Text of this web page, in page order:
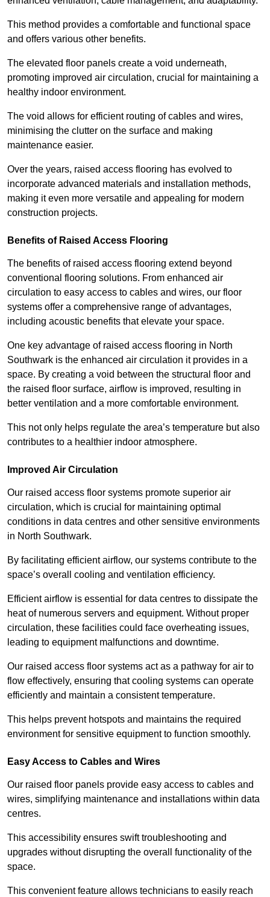
This method provides a comfortable and functional space
and offers various other benefits.
The elevated floor panels create a void underneath,
promoting improved air circulation, crucial for maintaining a
healthy indoor environment.
The void allows for efficient routing of cables and wires,
minimising the clutter on the surface and making
maintenance easier.
Over the years, raised access flooring has evolved to
incorporate advanced materials and installation methods,
making it even more versatile and appealing for modern
construction projects.
Benefits of Raised Access Flooring
The benefits of raised access flooring extend beyond
conventional flooring solutions. From enhanced air
circulation to easy access to cables and wires, our floor
systems offer a comprehensive range of advantages,
including acoustic benefits that elevate your space.
One key advantage of raised access flooring in North
Southwark is the enhanced air circulation it provides in a
space. By creating a void between the structural floor and
the raised floor surface, airflow is improved, resulting in
better ventilation and a more comfortable environment.
This not only helps regulate the area’s temperature but also
contributes to a healthier indoor atmosphere.
Improved Air Circulation
Our raised access floor systems promote superior air
circulation, which is crucial for maintaining optimal
conditions in data centres and other sensitive environments
in North Southwark.
By facilitating efficient airflow, our systems contribute to the
space’s overall cooling and ventilation efficiency.
Efficient airflow is essential for data centres to dissipate the
heat of numerous servers and equipment. Without proper
circulation, these facilities could face overheating issues,
leading to equipment malfunctions and downtime.
Our raised access floor systems act as a pathway for air to
flow effectively, ensuring that cooling systems can operate
efficiently and maintain a consistent temperature.
This helps prevent hotspots and maintains the required
environment for sensitive equipment to function smoothly.
Easy Access to Cables and Wires
Our raised floor panels provide easy access to cables and
wires, simplifying maintenance and installations within data
centres.
This accessibility ensures swift troubleshooting and
upgrades without disrupting the overall functionality of the
space.
This convenient feature allows technicians to easily reach